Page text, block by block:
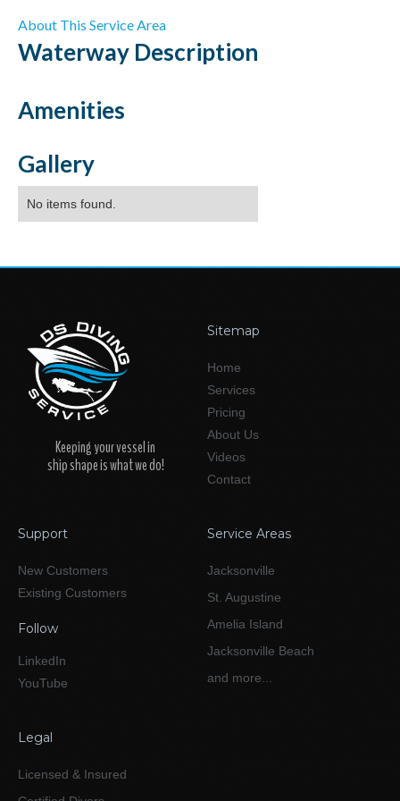
About This Service Area
Waterway Description
Amenities
Gallery
No items found.
Keeping your vessel in
ship shape is what we do!
Sitemap
Home
Services
Pricing
About Us
Videos
Contact
Support
New Customers
Existing Customers
Follow
LinkedIn
YouTube
Service Areas
Jacksonville
St. Augustine
Amelia Island
Jacksonville Beach
and more...
Legal
Licensed & Insured